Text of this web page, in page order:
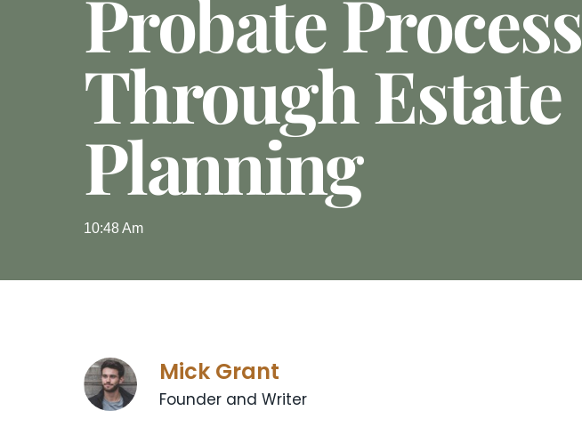
Probate Process
Through Estate
Planning
10:48 Am
Mick Grant
Founder and Writer